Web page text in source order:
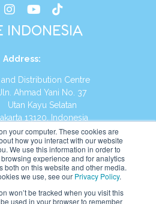
your computer. These cookies are
how you interact with our website
We use this information in order to
experience and for analytics
both on this website and other media.
we use, see our Privacy Policy.
won’t be tracked when you visit this
used in your browser to remember
INDONESIA
Address:
Distribution Centre
Yani No. 37
Selatan
Indonesia
8590-1772
id.kumonglobal.com